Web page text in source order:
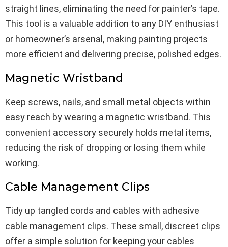
straight lines, eliminating the need for painter’s tape.
This tool is a valuable addition to any DIY enthusiast
or homeowner’s arsenal, making painting projects
more efficient and delivering precise, polished edges.
Magnetic Wristband
Keep screws, nails, and small metal objects within
easy reach by wearing a magnetic wristband. This
convenient accessory securely holds metal items,
reducing the risk of dropping or losing them while
working.
Cable Management Clips
Tidy up tangled cords and cables with adhesive
cable management clips. These small, discreet clips
offer a simple solution for keeping your cables